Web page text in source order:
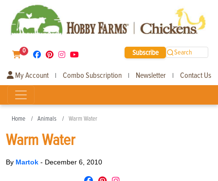
0 Subscribe Search
My Account | Combo Subscription | Newsletter | Contact Us
Home Animals Warm Water
Warm Water
By Martok - December 6, 2010